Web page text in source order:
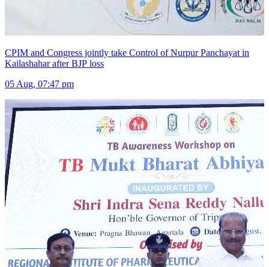
CPIM and Congress jointly take Control of Nurpur Panchayat in
Kailashahar after BJP loss
05 Aug, 07:47 pm